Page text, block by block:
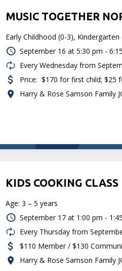
MUSIC TOGETHER
Early Childhood (0-3), Kindergarten
September 16 at 5:30 pm -
Every Wednesday from
Price: $170 for first child; $25
Harry & Rose Samson Family
KIDS COOKING CLASS
Age: 3 – 5 years
September 17 at 1:00 pm -
Every Thursday from
$110 Member / $130
Harry & Rose Samson Family